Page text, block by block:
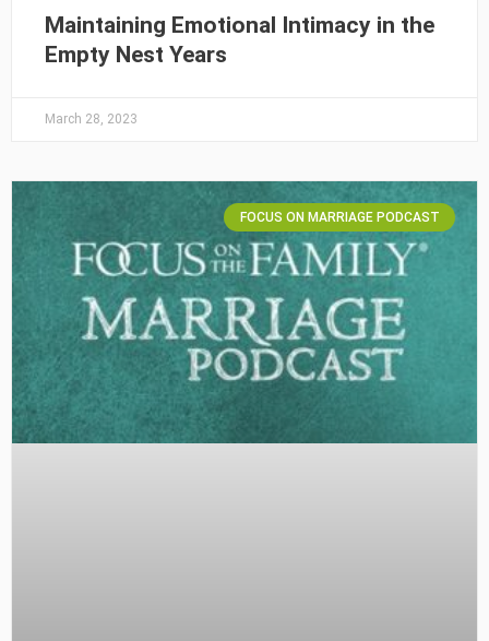
Maintaining Emotional Intimacy in the
Empty Nest Years
March 28, 2023
FOCUS ON MARRIAGE PODCAST